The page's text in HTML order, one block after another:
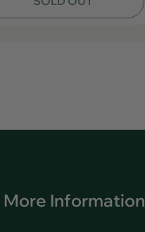
More Information